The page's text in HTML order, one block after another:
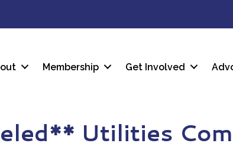
Membership Get Involved
Utilities